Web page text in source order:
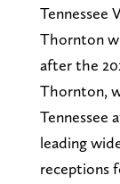
Tennessee
Thornton
after the
Thornton,
Tennessee
leading
receptions